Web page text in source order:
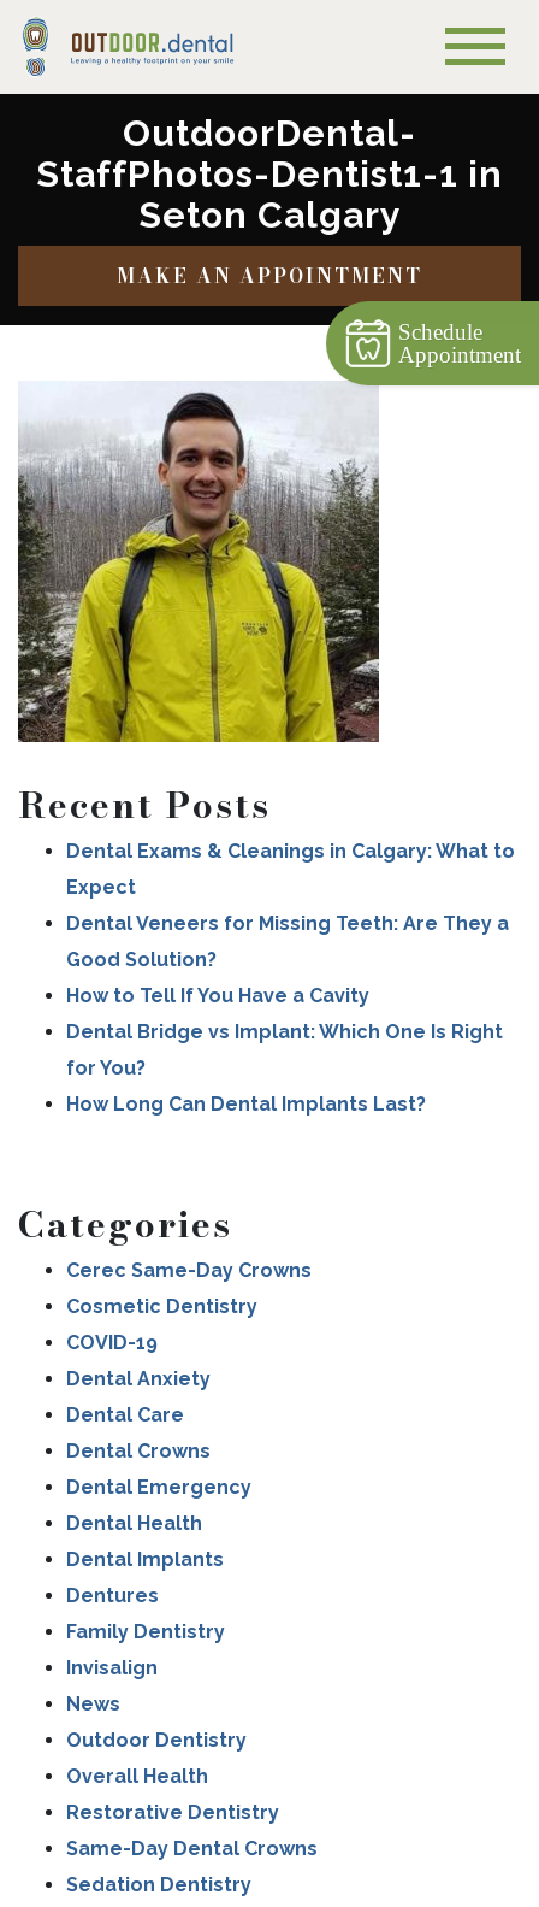
OutdoorDental-
StaffPhotos-Dentist1-1 in
Seton Calgary
MAKE AN APPOINTMENT
Recent Posts
Dental Exams & Cleanings in Calgary: What to
Expect
Dental Veneers for Missing Teeth: Are They a
Good Solution?
How to Tell If You Have a Cavity
Dental Bridge vs Implant: Which One Is Right
for You?
How Long Can Dental Implants Last?
Categories
Cerec Same-Day Crowns
Cosmetic Dentistry
COVID-19
Dental Anxiety
Dental Care
Dental Crowns
Dental Emergency
Dental Health
Dental Implants
Dentures
Family Dentistry
Invisalign
News
Outdoor Dentistry
Overall Health
Restorative Dentistry
Same-Day Dental Crowns
Sedation Dentistry
Schedule
Appointment